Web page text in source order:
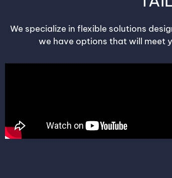
We specialize in flexible solutions
we have options that will meet